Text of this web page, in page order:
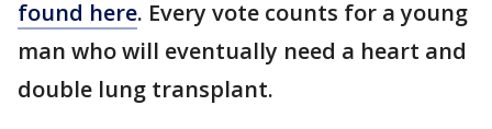
found here. Every vote counts for a young
man who will eventually need a heart and
double lung transplant.